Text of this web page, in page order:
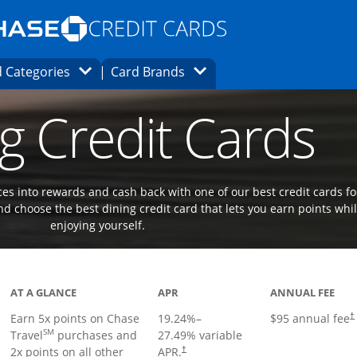
Opens Marketplace homepage in the same
page in the same window.
finder page in the same window.
CategoriesOpens Category Dropdown
Card Brands Opens Brands Dropdown
in the same window
Credit Cards
into rewards and cash back with one of our best credit cards
choose the best dining credit card that lets you earn points
enjoying yourself.
AT A GLANCE
Earn 5x points on Chase
TravelSM purchases and
2x points on all other
APR
19.24%–
27.49% variable
APR.†
ANNUAL FEE
$95 annual fee†